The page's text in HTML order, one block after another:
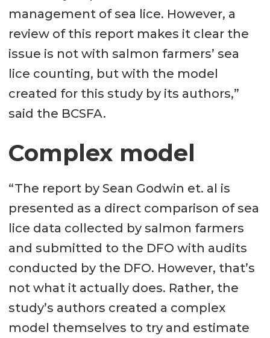
management of sea lice. However, a
review of this report makes it clear the
issue is not with salmon farmers’ sea
lice counting, but with the model
created for this study by its authors,”
said the BCSFA.
Complex model
“The report by Sean Godwin et. al is
presented as a direct comparison of sea
lice data collected by salmon farmers
and submitted to the DFO with audits
conducted by the DFO. However, that’s
not what it actually does. Rather, the
study’s authors created a complex
model themselves to try and estimate